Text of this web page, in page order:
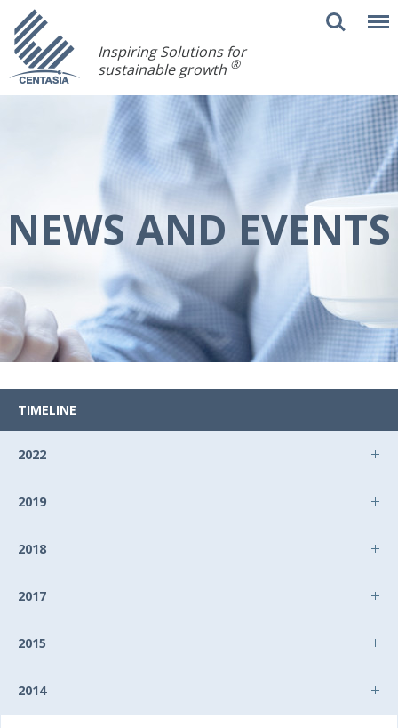
Inspiring Solutions for
sustainable growth ®
NEWS AND EVENTS
TIMELINE
2022
2019
2018
2017
2015
2014